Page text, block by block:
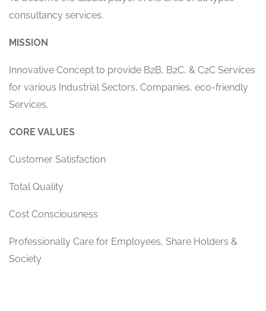
consultancy services.
MISSION
Innovative Concept to provide B2B, B2C, & C2C Services
for various Industrial Sectors, Companies, eco-friendly
Services.
CORE VALUES
Customer Satisfaction
Total Quality
Cost Consciousness
Professionally Care for Employees, Share Holders &
Society